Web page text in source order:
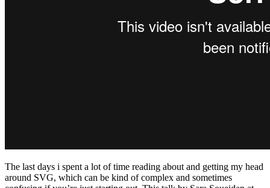
The last days i spent a lot of time reading about and getting my head
around SVG, which can be kind of complex and sometimes